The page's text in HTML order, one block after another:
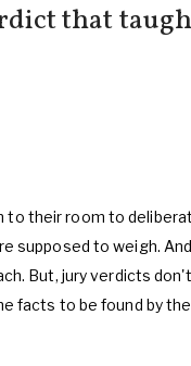
that
to their room to
supposed to weigh.
But, jury verdicts
facts to be found by